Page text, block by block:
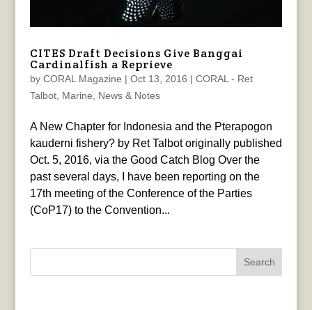
CITES Draft Decisions Give Banggai
Cardinalfish a Reprieve
by CORAL Magazine | Oct 13, 2016 | CORAL - Ret
Talbot, Marine, News & Notes
A New Chapter for Indonesia and the Pterapogon
kauderni fishery? by Ret Talbot originally published
Oct. 5, 2016, via the Good Catch Blog Over the
past several days, I have been reporting on the
17th meeting of the Conference of the Parties
(CoP17) to the Convention...
Search